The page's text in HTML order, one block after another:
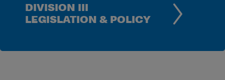
DIVISION III
LEGISLATION & POLICY